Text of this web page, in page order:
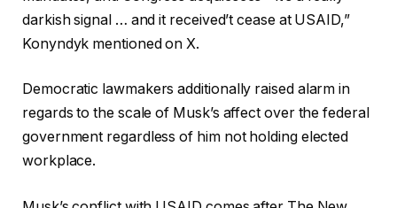
darkish signal … and it received’t cease at USAID,”
Konyndyk mentioned on X.
Democratic lawmakers additionally raised alarm in
regards to the scale of Musk’s affect over the federal
government regardless of him not holding elected
workplace.